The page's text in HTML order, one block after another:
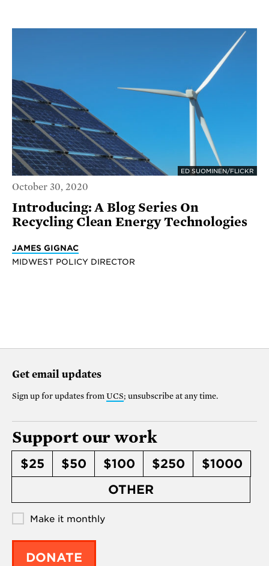
ED SUOMINEN/FLICKR
October 30, 2020
Introducing: A Blog Series On
Recycling Clean Energy Technologies
JAMES GIGNAC
MIDWEST POLICY DIRECTOR
Get email updates
Sign up for updates from UCS; unsubscribe at any time.
Support our work
$25 $50 $100 $250
$1000
OTHER
Make it monthly
DONATE